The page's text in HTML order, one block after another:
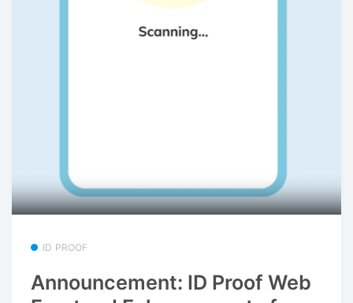
ID PROOF
Announcement: ID Proof Web